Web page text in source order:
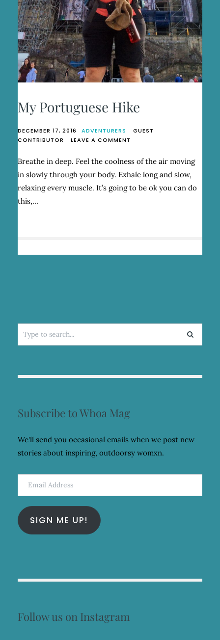
My Portuguese Hike
DECEMBER 17, 2016 ADVENTURERS
GUEST
CONTRIBUTOR
LEAVE A COMMENT
PORTUGUESE
Breathe in deep. Feel the coolness of the air moving
in slowly through your body. Exhale long and slow,
relaxing every muscle. It’s going to be ok you can do
this,…
Search
for:
Subscribe to Whoa Mag
We'll send you occasional emails when we post new
stories about inspiring, outdoorsy womxn.
Email
Address
SIGN ME UP!
Follow us on Instagram